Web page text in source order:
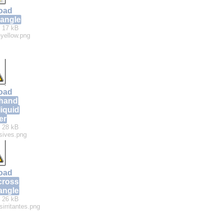
17 kB
hand
liquid
28 kB
26 kB